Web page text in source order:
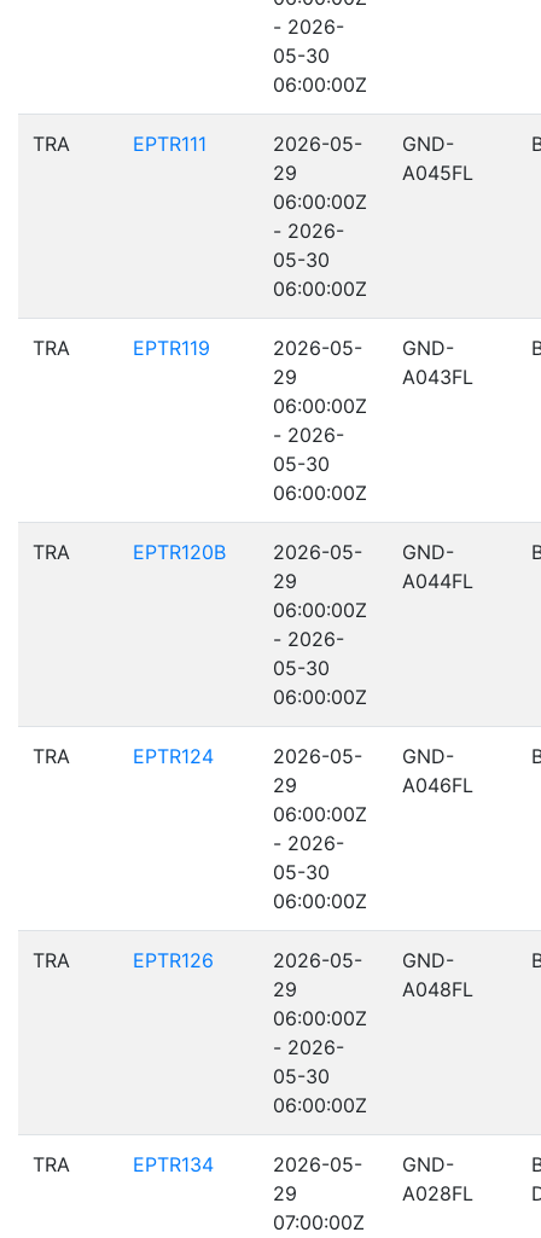
- 2026-
05-30
06:00:00Z
TRA EPTR111
2026-05-
29
06:00:00Z
- 2026-
05-30
06:00:00Z
GND-
A045FL
TRA EPTR119
2026-05-
29
06:00:00Z
- 2026-
05-30
06:00:00Z
GND-
A043FL
TRA EPTR120B
2026-05-
29
06:00:00Z
- 2026-
05-30
06:00:00Z
GND-
A044FL
TRA EPTR124
2026-05-
29
06:00:00Z
- 2026-
05-30
06:00:00Z
GND-
A046FL
TRA EPTR126
2026-05-
29
06:00:00Z
- 2026-
05-30
06:00:00Z
GND-
A048FL
TRA EPTR134
2026-05-
29
07:00:00Z
GND-
A028FL